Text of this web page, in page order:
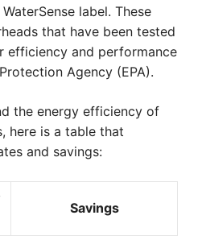
label. These
that have been tested
efficiency and performance
Agency (EPA).
the energy efficiency of
here is a table that
and savings:
Savings